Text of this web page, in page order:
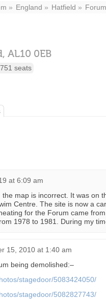
England Hatfield
AL10 0EB
751 seats
at 6:09 am
map is incorrect. It was on
Centre. The site is now a
for the Forum came
1978 to 1981. During my
15, 2010 at 1:40 am
being demolished:–
stagedoor/5083424050/
stagedoor/5082827743/